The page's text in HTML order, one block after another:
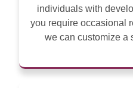
individuals with
you require occasional
we can customize a